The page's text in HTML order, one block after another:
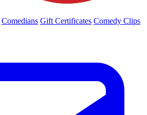
Comedians Gift Certificates Comedy Clips